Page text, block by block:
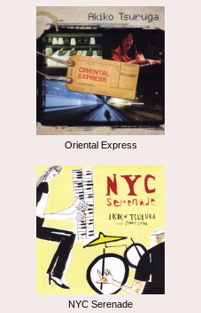
Oriental Express
NYC Serenade